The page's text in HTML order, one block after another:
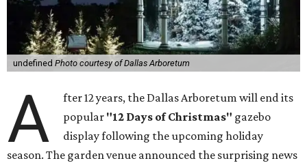
undefined Photo courtesy of Dallas Arboretum
A
fter 12 years, the Dallas Arboretum will end its
popular "12 Days of Christmas" gazebo
display following the upcoming holiday
season. The garden venue announced the surprising news